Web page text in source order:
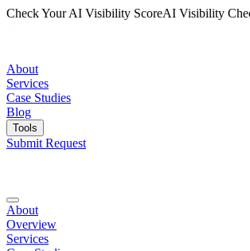
Check Your AI Visibility ScoreAI Visibility
About
Services
Case Studies
Blog
Tools
Submit Request
About
Overview
Services